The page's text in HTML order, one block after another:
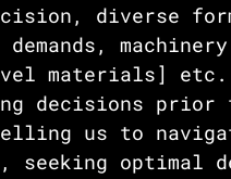
diverse
materials]
decisions
us to
seeking optimal